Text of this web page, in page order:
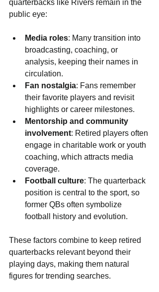
quarterbacks like Rivers remain in the
public eye:
Media roles: Many transition into
broadcasting, coaching, or
analysis, keeping their names in
circulation.
Fan nostalgia: Fans remember
their favorite players and revisit
highlights or career milestones.
Mentorship and community
involvement: Retired players often
engage in charitable work or youth
coaching, which attracts media
coverage.
Football culture: The quarterback
position is central to the sport, so
former QBs often symbolize
football history and evolution.
These factors combine to keep retired
quarterbacks relevant beyond their
playing days, making them natural
figures for trending searches.